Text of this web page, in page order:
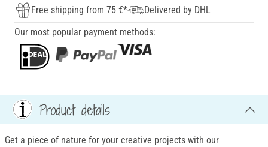
Free shipping from 75 €*
Delivered by DHL
Our most popular payment methods:
Product details
Get a piece of nature for your creative projects with our